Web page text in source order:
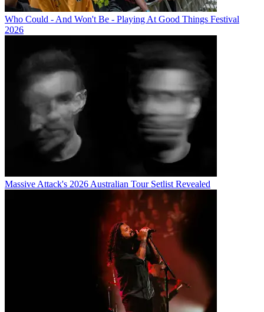
Who Could - And Won't Be - Playing At Good Things Festival
2026
Massive Attack's 2026 Australian Tour Setlist Revealed